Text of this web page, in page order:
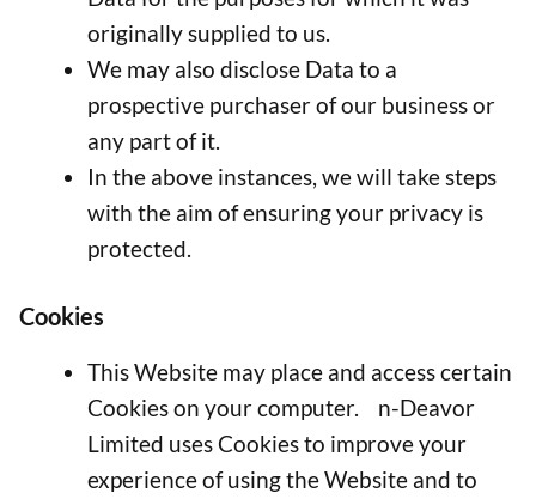
originally supplied to us.
We may also disclose Data to a
prospective purchaser of our business or
any part of it.
In the above instances, we will take steps
with the aim of ensuring your privacy is
protected.
Cookies
This Website may place and access certain
Cookies on your computer. n-Deavor
Limited uses Cookies to improve your
experience of using the Website and to